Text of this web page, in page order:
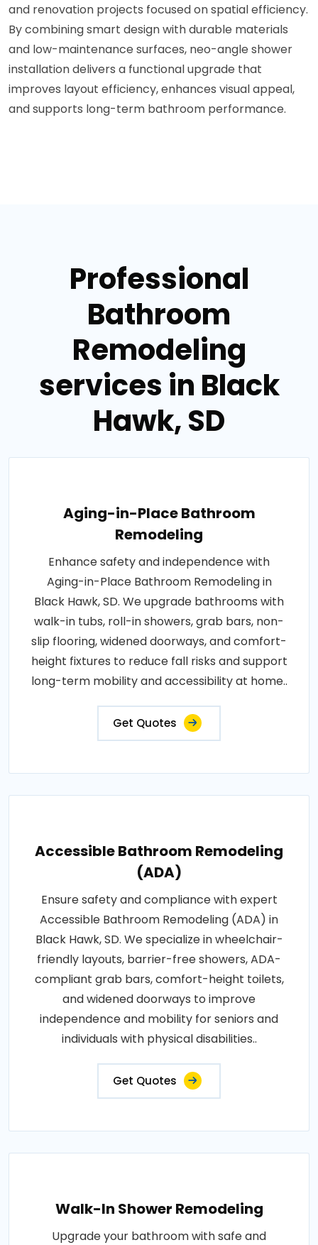
and renovation projects focused on spatial efficiency.
By combining smart design with durable materials
and low-maintenance surfaces, neo-angle shower
installation delivers a functional upgrade that
improves layout efficiency, enhances visual appeal,
and supports long-term bathroom performance.
Professional
Bathroom
Remodeling
services in Black
Hawk, SD
Aging-in-Place Bathroom
Remodeling
Enhance safety and independence with
Aging-in-Place Bathroom Remodeling in
Black Hawk, SD. We upgrade bathrooms with
walk-in tubs, roll-in showers, grab bars, non-
slip flooring, widened doorways, and comfort-
height fixtures to reduce fall risks and support
long-term mobility and accessibility at home..
Get Quotes
Accessible Bathroom Remodeling
(ADA)
Ensure safety and compliance with expert
Accessible Bathroom Remodeling (ADA) in
Black Hawk, SD. We specialize in wheelchair-
friendly layouts, barrier-free showers, ADA-
compliant grab bars, comfort-height toilets,
and widened doorways to improve
independence and mobility for seniors and
individuals with physical disabilities..
Get Quotes
Walk-In Shower Remodeling
Upgrade your bathroom with safe and